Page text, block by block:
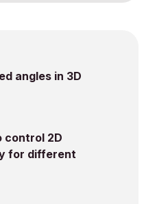
angles in 3D
control 2D
for different